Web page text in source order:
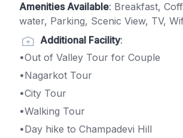
Amenities Available: Breakfast,
water, Parking, Scenic View, TV,
Additional Facility:
•Out of Valley Tour for Couple
•Nagarkot Tour
•City Tour
•Walking Tour
•Day hike to Champadevi Hill